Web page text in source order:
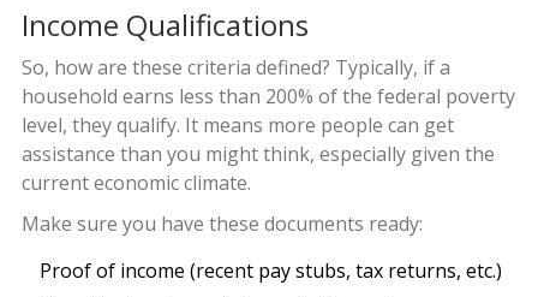
Income Qualifications
So, how are these criteria defined? Typically, if a
household earns less than 200% of the federal poverty
level, they qualify. It means more people can get
assistance than you might think, especially given the
current economic climate.
Make sure you have these documents ready:
Proof of income (recent pay stubs, tax returns, etc.)